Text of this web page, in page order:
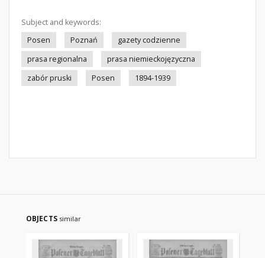
Subject and keywords:
Posen
Poznań
gazety codzienne
prasa regionalna
prasa niemieckojęzyczna
zabór pruski
Posen 1894-1939
OBJECTS similar